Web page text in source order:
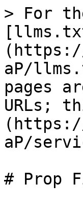
> For
(https://
aP/
pages
URLs;
(https://
aP/
# Prop